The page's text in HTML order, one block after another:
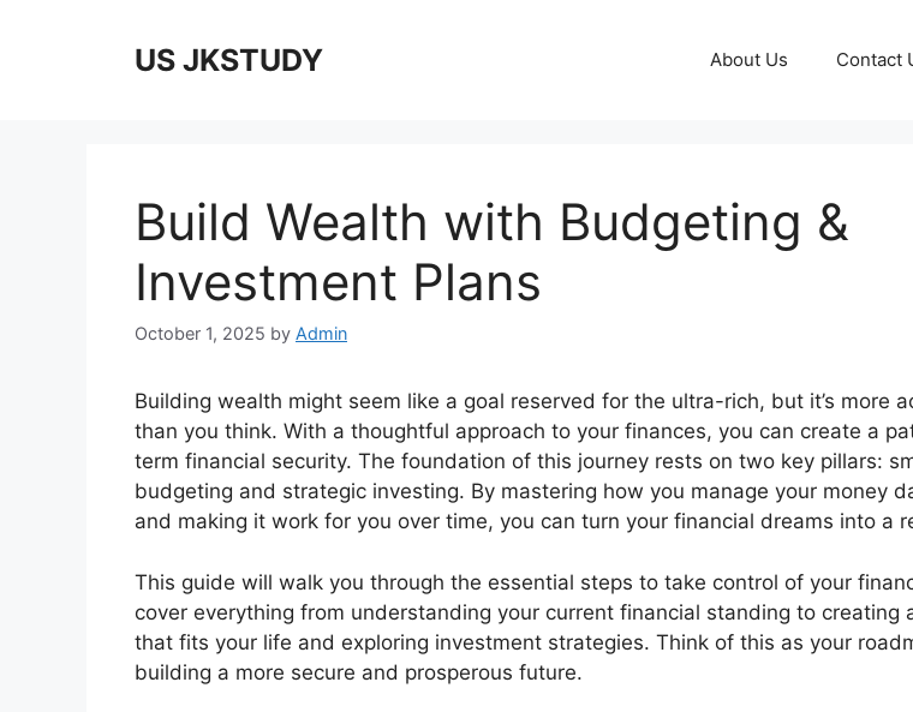
US JKSTUDY About Us Contact
Build Wealth with Budgeting &
Investment Plans
October 1, 2025 by Admin
Building wealth might seem like a goal reserved for the ultra-rich, but it’s more
than you think. With a thoughtful approach to your finances, you can create a
term financial security. The foundation of this journey rests on two key pillars:
budgeting and strategic investing. By mastering how you manage your money
and making it work for you over time, you can turn your financial dreams into a
This guide will walk you through the essential steps to take control of your
cover everything from understanding your current financial standing to creating
that fits your life and exploring investment strategies. Think of this as your
building a more secure and prosperous future.